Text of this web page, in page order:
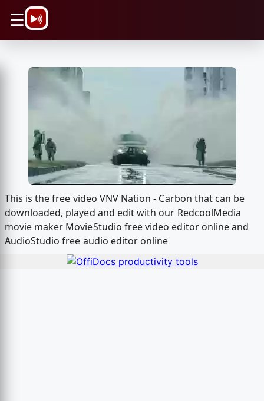
☰
This is the free video VNV Nation - Carbon that can be
downloaded, played and edit with our RedcoolMedia
movie maker MovieStudio free video editor online and
AudioStudio free audio editor online